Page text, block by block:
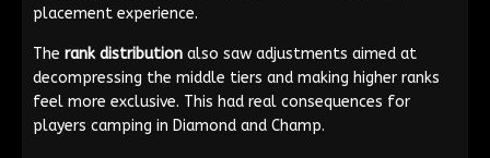
placement experience.
The rank distribution also saw adjustments aimed at
decompressing the middle tiers and making higher ranks
feel more exclusive. This had real consequences for
players camping in Diamond and Champ.